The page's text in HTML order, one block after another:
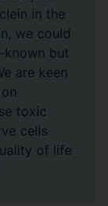
in the
we could
known but
are keen
toxic
cells
of life